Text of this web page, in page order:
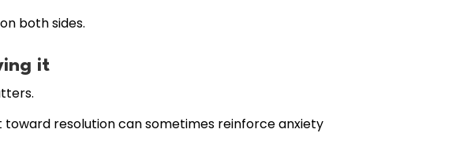
both sides.
it
resolution can sometimes reinforce anxiety